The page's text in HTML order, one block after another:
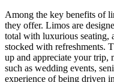
Among the key benefits of
they offer. Limos are
total with luxurious seating,
stocked with refreshments.
up and appreciate your trip,
such as wedding events,
experience of being driven